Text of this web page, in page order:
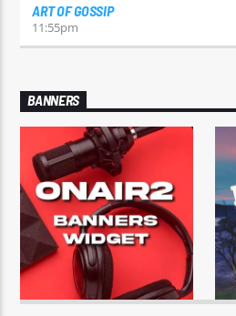
ART OF GOSSIP
11:55pm
BANNERS